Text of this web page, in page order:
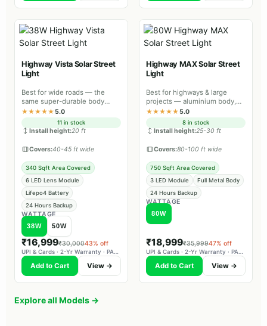
Highway Vista Solar Street
Light
Best for wide roads — the
same super-durable body
material as Farm Guard and
Street Guard Max.
★★★★★5.0
11 in stock
Install height:20 ft
Covers:40-45 ft wide
340 Sqft Area Covered
6 LED Lens Module
Lifepo4 Battery
24 Hours Backup
WATTAGE
38W 50W
₹16,999₹30,00043% off
UPI & Cards · 2-Yr Warranty · PAN-India Delivery
Add to Cart View →
Highway MAX Solar Street
Light
Best for highways & large
projects — aluminium body,
professional-grade lighting.
★★★★★5.0
8 in stock
Install height:25-30 ft
Covers:80-100 ft wide
750 Sqft Area Covered
3 LED Module
Full Metal Body
24 Hours Backup
WATTAGE
80W
₹18,999₹35,99947% off
UPI & Cards · 2-Yr Warranty · PAN-India Delivery
Add to Cart View →
Explore all Models →